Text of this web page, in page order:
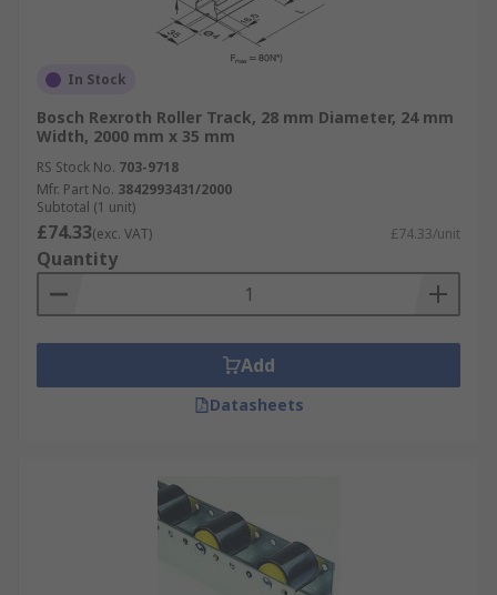
In Stock
Bosch Rexroth Roller Track, 28 mm Diameter, 24 mm
Width, 2000 mm x 35 mm
RS Stock No. 703-9718
Mfr. Part No. 3842993431/2000
Subtotal (1 unit)
£74.33(exc. VAT) £74.33/unit
Quantity
Add
Datasheets